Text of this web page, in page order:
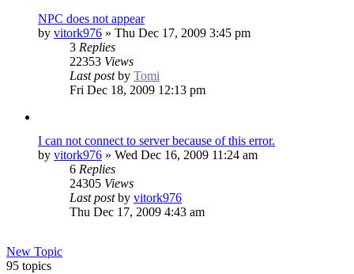
NPC does not appear
by vitork976 » Thu Dec 17, 2009 3:45 pm
3 Replies
22353 Views
Last postby Tomi
Fri Dec 18, 2009 12:13 pm
I can not connect to server because of this error.
by vitork976 » Wed Dec 16, 2009 11:24 am
6 Replies
24305 Views
Last postby vitork976
Thu Dec 17, 2009 4:43 am
New Topic
95 topics